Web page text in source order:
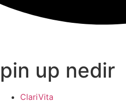
pin up nedir
ClariVita